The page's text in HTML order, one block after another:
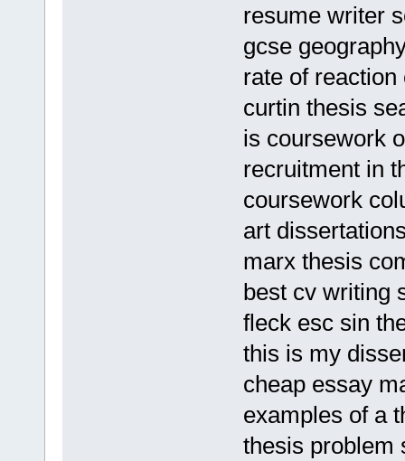
resume writer
gcse
rate of
curtin thesis
is coursework
recruitment in
coursework
art
marx thesis
best cv writing
fleck esc sin
this is my
cheap essay
examples of a
thesis problem